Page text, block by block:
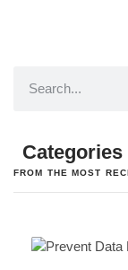
Categories
FROM THE MOST